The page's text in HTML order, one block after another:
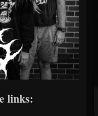
links: